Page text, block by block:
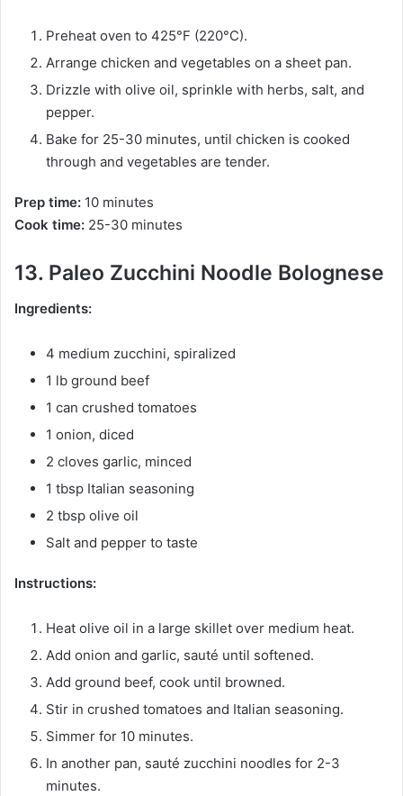
Preheat oven to 425°F (220°C).
Arrange chicken and vegetables on a sheet pan.
Drizzle with olive oil, sprinkle with herbs, salt, and
pepper.
Bake for 25-30 minutes, until chicken is cooked
through and vegetables are tender.
Prep time: 10 minutes
Cook time: 25-30 minutes
13. Paleo Zucchini Noodle Bolognese
Ingredients:
4 medium zucchini, spiralized
1 lb ground beef
1 can crushed tomatoes
1 onion, diced
2 cloves garlic, minced
1 tbsp Italian seasoning
2 tbsp olive oil
Salt and pepper to taste
Instructions:
Heat olive oil in a large skillet over medium heat.
Add onion and garlic, sauté until softened.
Add ground beef, cook until browned.
Stir in crushed tomatoes and Italian seasoning.
Simmer for 10 minutes.
In another pan, sauté zucchini noodles for 2-3
minutes.